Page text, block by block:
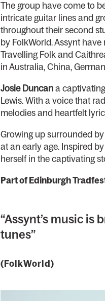
The group have come to
intricate guitar lines and
throughout their second
by FolkWorld. Assynt
Travelling Folk and
in Australia, China,
Josie Duncana
Lewis. With a voice that
melodies and heartfelt
Growing up surrounded
at an early age. Inspired
herself in the captivating
Part of Edinburgh
“Assynt’s music
tunes”
(FolkWorld)